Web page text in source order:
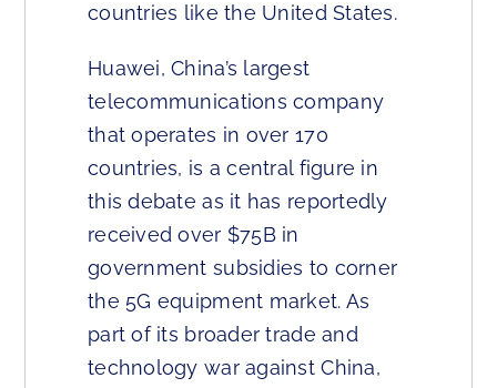
countries like the United States.
Huawei, China’s largest
telecommunications company
that operates in over 170
countries, is a central figure in
this debate as it has reportedly
received over $75B in
government subsidies to corner
the 5G equipment market. As
part of its broader trade and
technology war against China,